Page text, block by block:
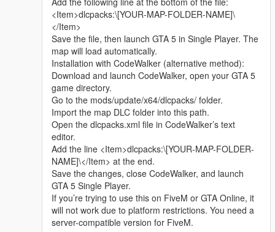
Complete LOD optimization, no model loss or flicker at long
distance, stable viewing effect.
Compatible with GTA5 Legacy Edition and Enhanced Edition,
all game versions are available.
Lightweight design, low configuration computer can run
Asset Source Statement
All statue models, park materials and scene decorations of this
mod are independently designed, modeled and produced by
Cunzhang Team.
100% original production, no stolen materials, no pirated
resources, no third-party copyrighted assets.
All production processes adopt Blender and Sollumz standard
production specifications, safe and compliant.
Full Installation Steps
Open OpenIV and enter the GTA5 root directory to enable
sharing.
Whether it is simple communication, technical
exchange, or long-term joint creation and
collaborative production, I am very happy to accept.
Let us respect each other’s creation, learn from each
other’s strengths, exchange experience and grow
together.
If you are interested in Chinese style creation, or
have unique ideas for map production and mod
development, please leave a comment or take the
initiative to contact me. I will reply to every message
carefully.
<Item>dlcpacks:\[YOUR-MAP-FOLDER-NAME]\
</Item>
Save the file, then launch GTA 5 in Single Player. The
map will load automatically.
Installation with CodeWalker (alternative method):
Download and launch CodeWalker, open your GTA 5
game directory.
Go to the mods/update/x64/dlcpacks/ folder.
Import the map DLC folder into this path.
Open the dlcpacks.xml file in CodeWalker’s text
editor.
Add the line <Item>dlcpacks:\[YOUR-MAP-FOLDER-
NAME]\</Item> at the end.
Save the changes, close CodeWalker, and launch
GTA 5 Single Player.
If you’re trying to use this on FiveM or GTA Online, it
will not work due to platform restrictions. You need a
server-compatible version for FiveM.